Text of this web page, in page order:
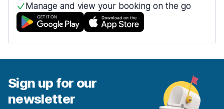
Manage and view your booking on the go
Sign up for our
newsletter